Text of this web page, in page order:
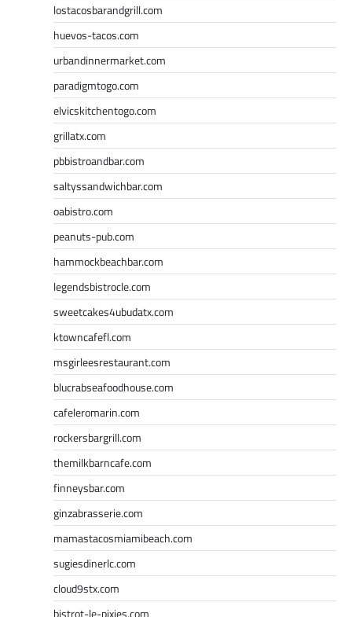
lostacosbarandgrill.com
huevos-tacos.com
urbandinnermarket.com
paradigmtogo.com
elvicskitchentogo.com
grillatx.com
pbbistroandbar.com
saltyssandwichbar.com
oabistro.com
peanuts-pub.com
hammockbeachbar.com
legendsbistrocle.com
sweetcakes4ubudatx.com
ktowncafefl.com
msgirleesrestaurant.com
blucrabseafoodhouse.com
cafeleromarin.com
rockersbargrill.com
themilkbarncafe.com
finneysbar.com
ginzabrasserie.com
mamastacosmiamibeach.com
sugiesdinerlc.com
cloud9stx.com
bistrot-le-pixies.com